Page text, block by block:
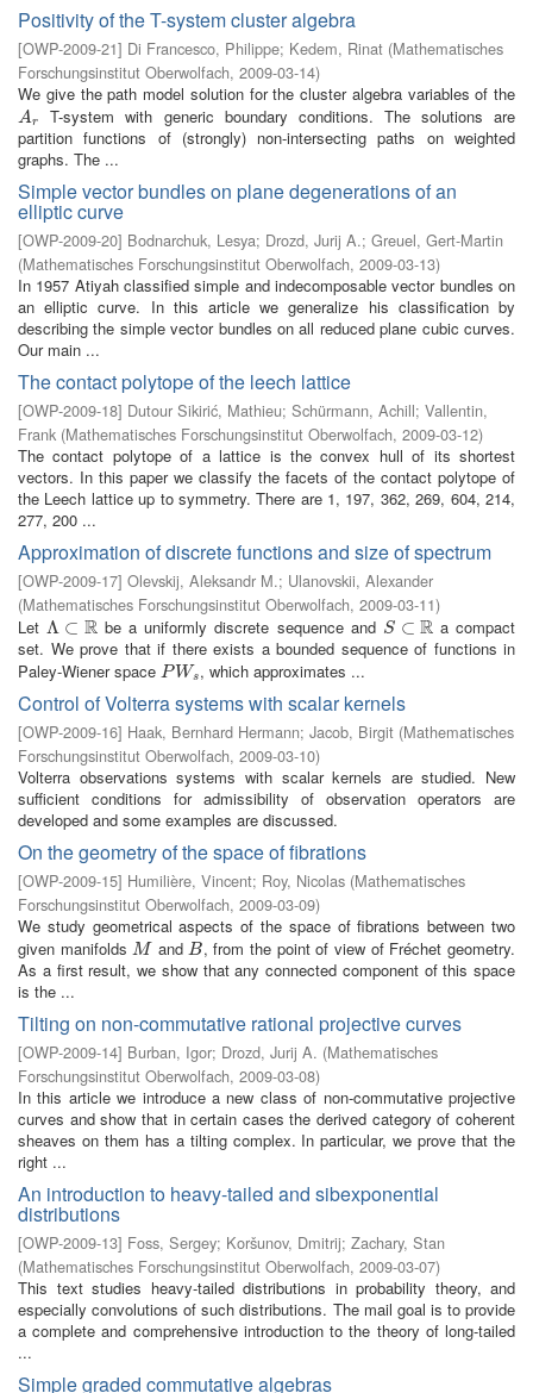
Positivity of the T-system cluster algebra
[OWP-2009-21] Di Francesco, Philippe; Kedem, Rinat (Mathematisches
Forschungsinstitut Oberwolfach, 2009-03-14)
We give the path model solution for the cluster algebra variables of the
Ar
Ar
T-system with generic boundary conditions. The solutions are
partition functions of (strongly) non-intersecting paths on weighted
graphs. The ...
Simple vector bundles on plane degenerations of an
elliptic curve
[OWP-2009-20] Bodnarchuk, Lesya; Drozd, Jurij A.; Greuel, Gert-Martin
(Mathematisches Forschungsinstitut Oberwolfach, 2009-03-13)
In 1957 Atiyah classified simple and indecomposable vector bundles on
an elliptic curve. In this article we generalize his classification by
describing the simple vector bundles on all reduced plane cubic curves.
Our main ...
The contact polytope of the leech lattice
[OWP-2009-18] Dutour Sikirić, Mathieu; Schürmann, Achill; Vallentin,
Frank (Mathematisches Forschungsinstitut Oberwolfach, 2009-03-12)
The contact polytope of a lattice is the convex hull of its shortest
vectors. In this paper we classify the facets of the contact polytope of
the Leech lattice up to symmetry. There are 1, 197, 362, 269, 604, 214,
277, 200 ...
Approximation of discrete functions and size of spectrum
[OWP-2009-17] Olevskij, Aleksandr M.; Ulanovskii, Alexander
(Mathematisches Forschungsinstitut Oberwolfach, 2009-03-11)
Let Λ ⊂ R
Λ⊂R be a uniformly discrete sequence and S ⊂ R
S⊂R
a compact
set. We prove that if there exists a bounded sequence of functions in
Paley-Wiener space PWs
PWs , which approximates ...
Control of Volterra systems with scalar kernels
[OWP-2009-16] Haak, Bernhard Hermann; Jacob, Birgit (Mathematisches
Forschungsinstitut Oberwolfach, 2009-03-10)
Volterra observations systems with scalar kernels are studied. New
sufficient conditions for admissibility of observation operators are
developed and some examples are discussed.
On the geometry of the space of fibrations
[OWP-2009-15] Humilière, Vincent; Roy, Nicolas (Mathematisches
Forschungsinstitut Oberwolfach, 2009-03-09)
We study geometrical aspects of the space of fibrations between two
given manifolds M
M and B
B , from the point of view of Fréchet geometry.
As a first result, we show that any connected component of this space
is the ...
Tilting on non-commutative rational projective curves
[OWP-2009-14] Burban, Igor; Drozd, Jurij A. (Mathematisches
Forschungsinstitut Oberwolfach, 2009-03-08)
In this article we introduce a new class of non-commutative projective
curves and show that in certain cases the derived category of coherent
sheaves on them has a tilting complex. In particular, we prove that the
right ...
An introduction to heavy-tailed and sibexponential
distributions
[OWP-2009-13] Foss, Sergey; Koršunov, Dmitrij; Zachary, Stan
(Mathematisches Forschungsinstitut Oberwolfach, 2009-03-07)
This text studies heavy-tailed distributions in probability theory, and
especially convolutions of such distributions. The mail goal is to provide
a complete and comprehensive introduction to the theory of long-tailed
...
Simple graded commutative algebras